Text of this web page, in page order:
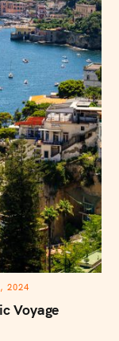
2024
Voyage